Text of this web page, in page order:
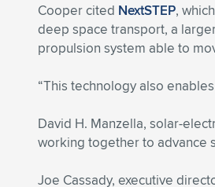
Cooper cited NextSTEP,
deep space transport, a
propulsion system able to
“This technology also
David H. Manzella, solar-
working together to advance
Joe Cassady, executive